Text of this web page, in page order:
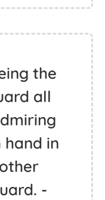
the
all
hand in
-